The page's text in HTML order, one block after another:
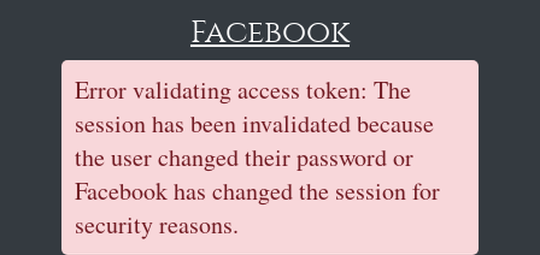
Facebook
Error validating access token: The
session has been invalidated because
the user changed their password or
Facebook has changed the session for
security reasons.